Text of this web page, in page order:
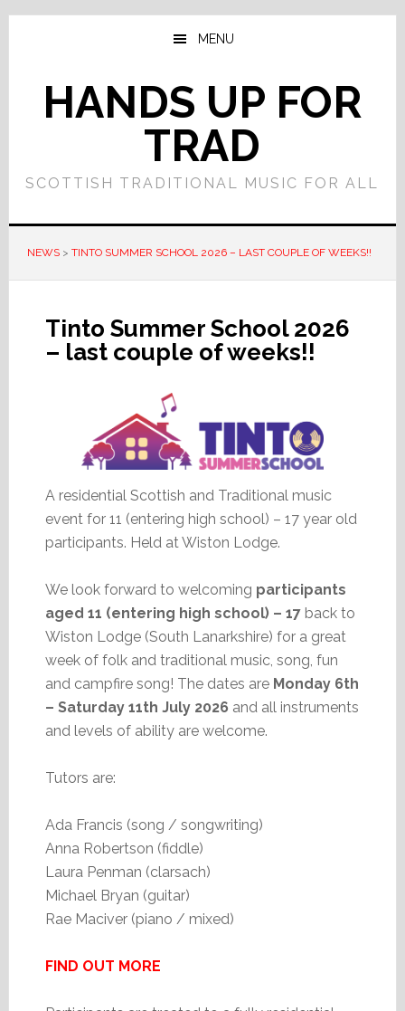
Skip
content
Skip
sidebar
MENU
HANDS UP FOR
TRAD
SCOTTISH TRADITIONAL MUSIC FOR ALL
NEWS> TINTO SUMMER SCHOOL 2026 – LAST COUPLE OF WEEKS!!
Tinto Summer School 2026
– last couple of weeks!!
A residential Scottish and Traditional music
event for 11 (entering high school) – 17 year old
participants. Held at Wiston Lodge.
We look forward to welcoming participants
aged 11 (entering high school) – 17back to
Wiston Lodge (South Lanarkshire) for a great
week of folk and traditional music, song, fun
and campfire song! The dates are Monday 6th
– Saturday 11th July 2026 and all instruments
and levels of ability are welcome.
Tutors are:
Ada Francis (song / songwriting)
Anna Robertson (fiddle)
Laura Penman (clarsach)
Michael Bryan (guitar)
Rae Maciver (piano / mixed)
FIND OUT MORE